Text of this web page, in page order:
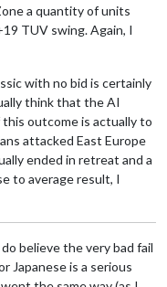
a quantity of units
TUV swing. Again, I
with no bid is certainly
think that the AI
outcome is actually to
attacked East Europe
ended in retreat and a
to average result, I
believe the very bad fail
Japanese is a serious